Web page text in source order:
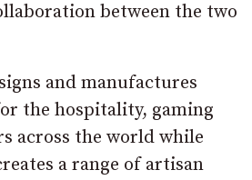
between the two
and manufactures
the hospitality, gaming
across the world while
a range of artisan